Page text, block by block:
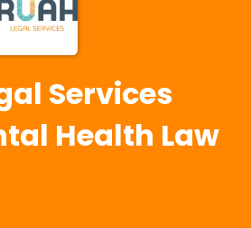
Services
Health Law